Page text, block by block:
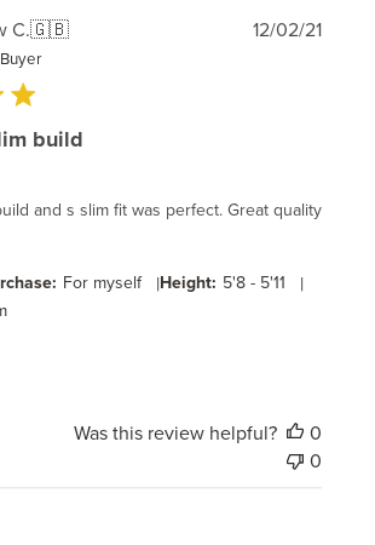
C.🇬🇧
build
and s slim fit was perfect. Great quality
For myself |Height: 5'8 - 5'11 |
12/02/21
Was this review helpful?
0
0